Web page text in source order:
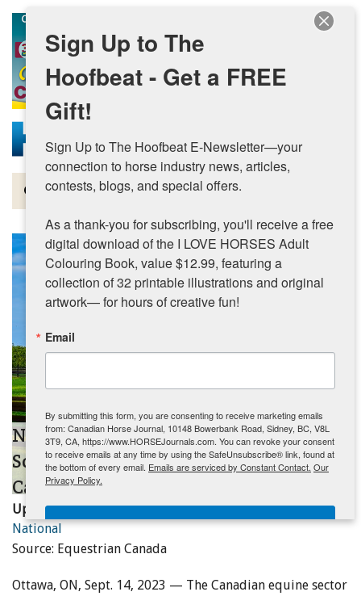
Skip to main content
Magazine
Articles by Topic
Contests
MORE
ENewsletter- Sign Me Up!
New Study Provides Insights Into the
Socio-Economic Impact of the
Canadian Equine Sector
Updated:September 27, 2023
National
Source: Equestrian Canada
Ottawa, ON, Sept. 14, 2023 — The Canadian equine sector
Sign Up to The
Hoofbeat - Get a FREE
Gift!
Sign Up to The Hoofbeat E-Newsletter—your
connection to horse industry news, articles,
contests, blogs, and special offers.
As a thank-you for subscribing, you'll receive a free
digital download of the I LOVE HORSES Adult
Colouring Book, value $12.99, featuring a
collection of 32 printable illustrations and original
artwork— for hours of creative fun!
Email
By submitting this form, you are consenting to receive marketing emails
from: Canadian Horse Journal, 10148 Bowerbank Road, Sidney, BC, V8L
3T9, CA, https://www.HORSEJournals.com. You can revoke your consent
to receive emails at any time by using the SafeUnsubscribe® link, found at
the bottom of every email. Emails are serviced by Constant Contact. Our
Privacy Policy.
Sign Me Up!